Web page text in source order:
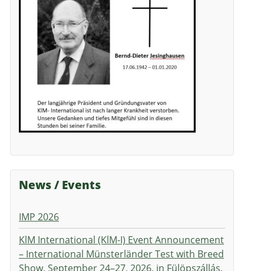
News / Events
IMP 2026
KlM International (KlM-I) Event Announcement
– International Münsterländer Test with Breed
Show, September 24–27, 2026, in Fülöpszállás,